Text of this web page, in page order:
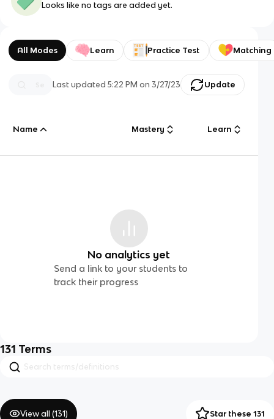
Looks like no tags are added yet.
All Modes Learn Practice Test Matching
Last updated5:22 PM on 3/27/23 Update
Name Mastery Learn
No analytics yet
Send a link to your students to
track their progress
131 Terms
View all (131) Star these 131